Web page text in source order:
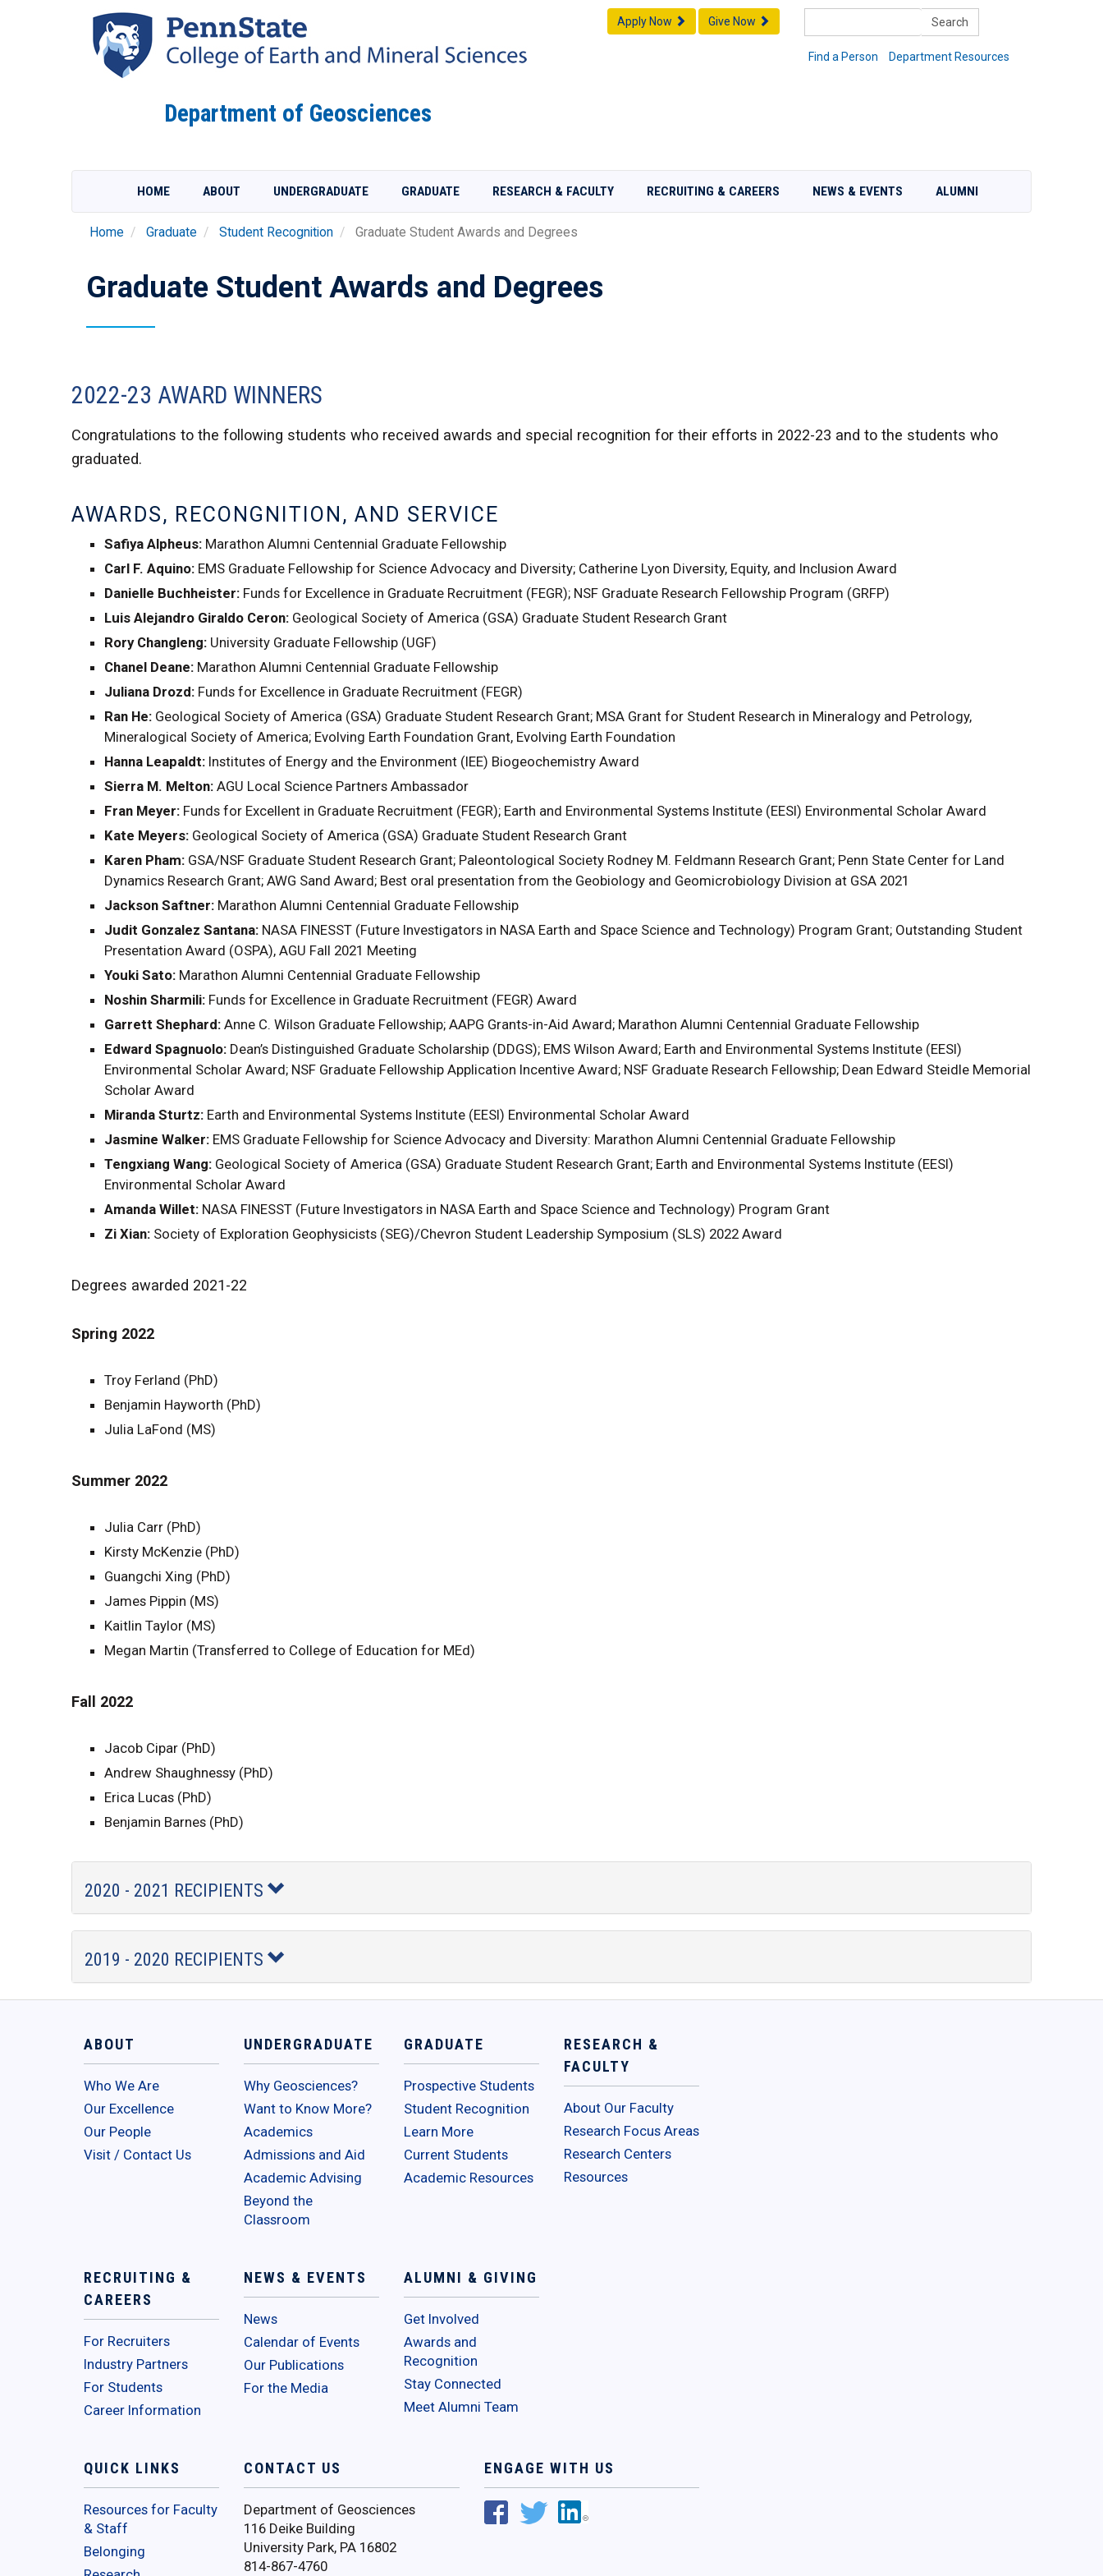
Find a Person Department Resources
Apply Now Give Now
Department of Geosciences
HOME ABOUT UNDERGRADUATE GRADUATE RESEARCH & FACULTY RECRUITING & CAREERS NEWS & EVENTS ALUMNI
Home Graduate Student Recognition Graduate Student Awards and Degrees
Graduate Student Awards and Degrees
2022-23 AWARD WINNERS
Congratulations to the following students who received awards and special recognition for their efforts in 2022-23 and to the students who
graduated.
AWARDS, RECONGNITION, AND SERVICE
Safiya Alpheus: Marathon Alumni Centennial Graduate Fellowship
Carl F. Aquino: EMS Graduate Fellowship for Science Advocacy and Diversity; Catherine Lyon Diversity, Equity, and Inclusion Award
Danielle Buchheister: Funds for Excellence in Graduate Recruitment (FEGR); NSF Graduate Research Fellowship Program (GRFP)
Luis Alejandro Giraldo Ceron: Geological Society of America (GSA) Graduate Student Research Grant
Rory Changleng: University Graduate Fellowship (UGF)
Chanel Deane: Marathon Alumni Centennial Graduate Fellowship
Juliana Drozd: Funds for Excellence in Graduate Recruitment (FEGR)
Ran He: Geological Society of America (GSA) Graduate Student Research Grant; MSA Grant for Student Research in Mineralogy and Petrology,
Mineralogical Society of America; Evolving Earth Foundation Grant, Evolving Earth Foundation
Hanna Leapaldt: Institutes of Energy and the Environment (IEE) Biogeochemistry Award
Sierra M. Melton: AGU Local Science Partners Ambassador
Fran Meyer: Funds for Excellent in Graduate Recruitment (FEGR); Earth and Environmental Systems Institute (EESI) Environmental Scholar Award
Kate Meyers: Geological Society of America (GSA) Graduate Student Research Grant
Karen Pham: GSA/NSF Graduate Student Research Grant; Paleontological Society Rodney M. Feldmann Research Grant; Penn State Center for Land
Dynamics Research Grant; AWG Sand Award; Best oral presentation from the Geobiology and Geomicrobiology Division at GSA 2021
Jackson Saftner: Marathon Alumni Centennial Graduate Fellowship
Judit Gonzalez Santana: NASA FINESST (Future Investigators in NASA Earth and Space Science and Technology) Program Grant; Outstanding Student
Presentation Award (OSPA), AGU Fall 2021 Meeting
Youki Sato: Marathon Alumni Centennial Graduate Fellowship
Noshin Sharmili: Funds for Excellence in Graduate Recruitment (FEGR) Award
Garrett Shephard: Anne C. Wilson Graduate Fellowship; AAPG Grants-in-Aid Award; Marathon Alumni Centennial Graduate Fellowship
Edward Spagnuolo: Dean’s Distinguished Graduate Scholarship (DDGS); EMS Wilson Award; Earth and Environmental Systems Institute (EESI)
Environmental Scholar Award; NSF Graduate Fellowship Application Incentive Award; NSF Graduate Research Fellowship; Dean Edward Steidle Memorial
Scholar Award
Miranda Sturtz: Earth and Environmental Systems Institute (EESI) Environmental Scholar Award
Jasmine Walker: EMS Graduate Fellowship for Science Advocacy and Diversity: Marathon Alumni Centennial Graduate Fellowship
Tengxiang Wang: Geological Society of America (GSA) Graduate Student Research Grant; Earth and Environmental Systems Institute (EESI)
Environmental Scholar Award
Amanda Willet: NASA FINESST (Future Investigators in NASA Earth and Space Science and Technology) Program Grant
Zi Xian: Society of Exploration Geophysicists (SEG)/Chevron Student Leadership Symposium (SLS) 2022 Award
Degrees awarded 2021-22
Spring 2022
Troy Ferland (PhD)
Benjamin Hayworth (PhD)
Julia LaFond (MS)
Summer 2022
Julia Carr (PhD)
Kirsty McKenzie (PhD)
Guangchi Xing (PhD)
James Pippin (MS)
Kaitlin Taylor (MS)
Megan Martin (Transferred to College of Education for MEd)
Fall 2022
Jacob Cipar (PhD)
Andrew Shaughnessy (PhD)
Erica Lucas (PhD)
Benjamin Barnes (PhD)
2020 - 2021 RECIPIENTS
2019 - 2020 RECIPIENTS
ABOUT
Who We Are
Our Excellence
Our People
Visit / Contact Us
UNDERGRADUATE
Why Geosciences?
Want to Know More?
Academics
Admissions and Aid
Academic Advising
Beyond the
Classroom
GRADUATE
Prospective Students
Student Recognition
Learn More
Current Students
Academic Resources
RESEARCH &
FACULTY
About Our Faculty
Research Focus Areas
Research Centers
Resources
RECRUITING &
CAREERS
For Recruiters
Industry Partners
For Students
Career Information
NEWS & EVENTS
News
Calendar of Events
Our Publications
For the Media
ALUMNI & GIVING
Get Involved
Awards and
Recognition
Stay Connected
Meet Alumni Team
QUICK LINKS
Resources for Faculty
& Staff
Belonging
CONTACT US
Department of Geosciences
116 Deike Building
University Park, PA 16802
814-867-4760
ENGAGE WITH US